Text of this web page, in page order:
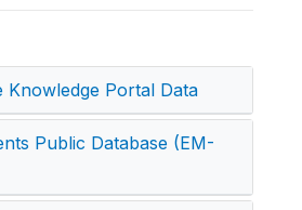
Knowledge Portal Data
Public Database (EM-